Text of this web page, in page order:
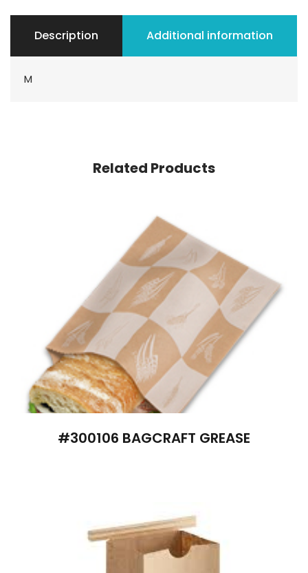
Description Additional information
M
Related Products
#300106 BAGCRAFT GREASE